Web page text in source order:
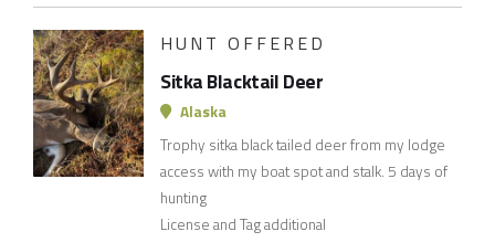
HUNT OFFERED
Sitka Blacktail Deer
Alaska
Trophy sitka black tailed deer from my lodge
access with my boat spot and stalk. 5 days of
hunting
License and Tag additional